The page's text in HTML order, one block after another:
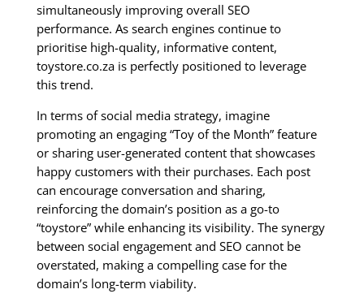
simultaneously improving overall SEO
performance. As search engines continue to
prioritise high-quality, informative content,
toystore.co.za is perfectly positioned to leverage
this trend.
In terms of social media strategy, imagine
promoting an engaging “Toy of the Month” feature
or sharing user-generated content that showcases
happy customers with their purchases. Each post
can encourage conversation and sharing,
reinforcing the domain’s position as a go-to
“toystore” while enhancing its visibility. The synergy
between social engagement and SEO cannot be
overstated, making a compelling case for the
domain’s long-term viability.